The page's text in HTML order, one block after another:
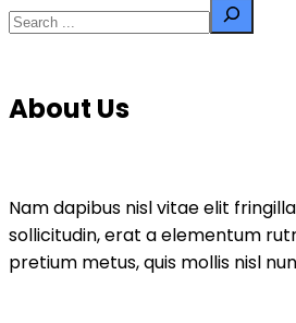
About Us
Nam dapibus nisl vitae elit
sollicitudin, erat a elementum
pretium metus, quis mollis nisl